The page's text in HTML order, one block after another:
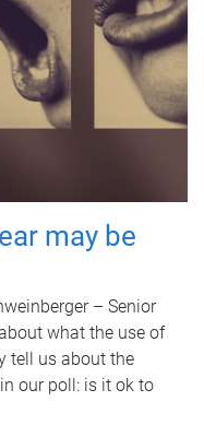
may be
– Senior
what the use of
tell us about the
our poll: is it ok to